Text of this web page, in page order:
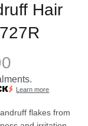
Hair
price
is:
Learn more
flakes from